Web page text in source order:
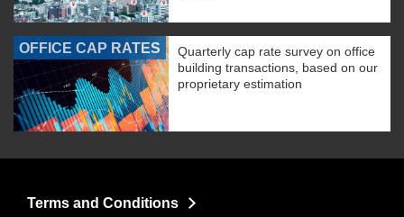
OFFICE CAP RATES
Quarterly cap rate survey on office
building transactions, based on our
proprietary estimation
Terms and Conditions